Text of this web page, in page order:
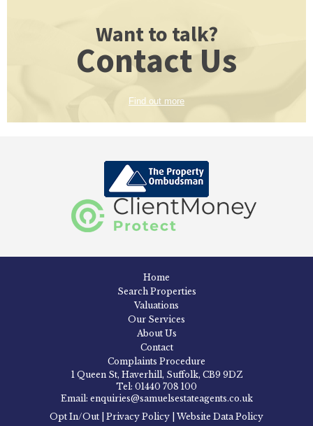
Want to talk?
Contact Us
Find out more
Home
Search Properties
Valuations
Our Services
About Us
Contact
Complaints Procedure
1 Queen St, Haverhill, Suffolk, CB9 9DZ
Tel: 01440 708 100
Email: enquiries@samuelsestateagents.co.uk
Opt In/Out
Privacy Policy Website Data Policy